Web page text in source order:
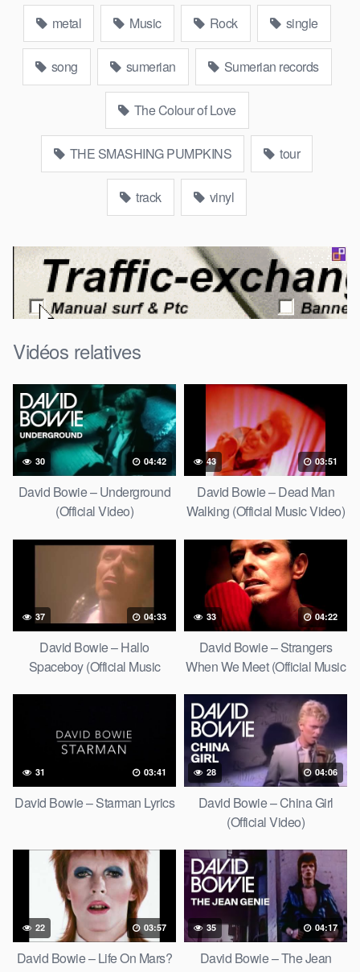
metal Music Rock single
song sumerian Sumerian records
The Colour of Love
THE SMASHING PUMPKINS tour
track vinyl
Vidéos relatives
30 04:42
David Bowie – Underground
(Official Video)
43 03:51
David Bowie – Dead Man
Walking (Official Music Video)
37 04:33
David Bowie – Hallo
Spaceboy (Official Music
33 04:22
David Bowie – Strangers
When We Meet (Official Music
31 03:41
David Bowie – Starman Lyrics
28 04:06
David Bowie – China Girl
(Official Video)
22 03:57
David Bowie – Life On Mars?
35 04:17
David Bowie – The Jean